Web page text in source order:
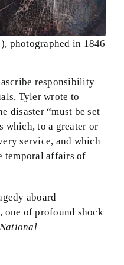
photographed in 1846
responsibility
Tyler wrote to
disaster “must be set
which, to a greater or
service, and which
temporal affairs of
aboard
one of profound shock
National